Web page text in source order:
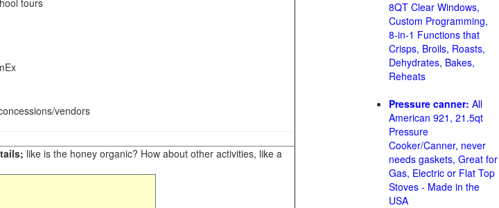
tours
vendors
like is the honey organic? How about other activities, like a
8QT Clear Windows,
Custom Programming,
8-in-1 Functions that
Crisps, Broils, Roasts,
Dehydrates, Bakes,
Reheats
Pressure canner: All
American 921, 21.5qt
Pressure
Cooker/Canner, never
needs gaskets, Great for
Gas, Electric or Flat Top
Stoves - Made in the
USA